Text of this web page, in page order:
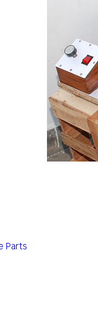
Parts